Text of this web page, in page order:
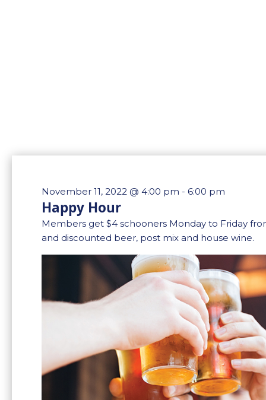
November 11, 2022 @ 4:00 pm - 6:00 pm
Happy Hour
Members get $4 schooners Monday to Friday
and discounted beer, post mix and house wine.